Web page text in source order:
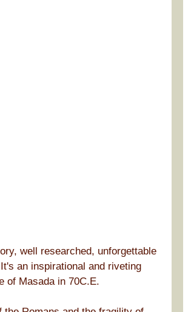
well researched, unforgettable
an inspirational and riveting
of Masada in 70C.E.